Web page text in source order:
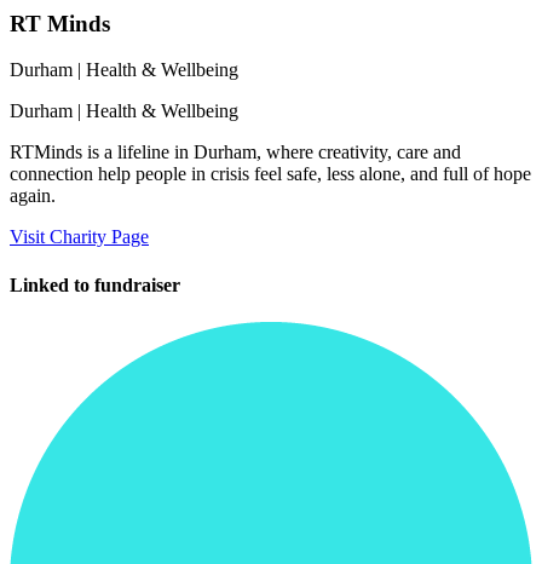
RT Minds
Durham | Health & Wellbeing
Durham | Health & Wellbeing
RTMinds is a lifeline in Durham, where creativity, care and
connection help people in crisis feel safe, less alone, and full of hope
again.
Visit Charity Page
Linked to fundraiser